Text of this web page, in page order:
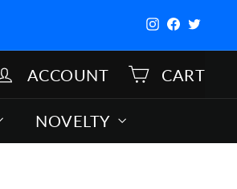
Instagram
Facebook
Twitter
ACCOUNT CART
NOVELTY